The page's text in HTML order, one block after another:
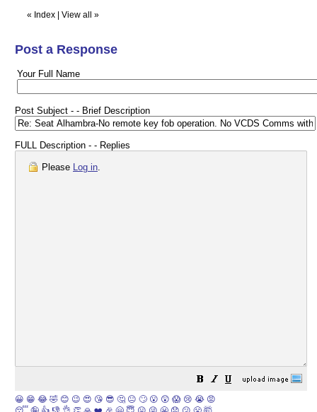
« Index View all »
Post a Response
Your Full Name
Post Subject - - Brief Description
FULL Description - - Replies
Please Log in.
😀 😁 😂 🤣 😊 😉 😍 😘 😎 🤔 😐 🙄 😮 😲 😱 😢 😭 😡